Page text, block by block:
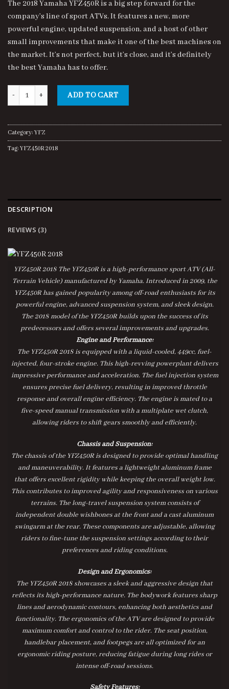
customer
ratings
was:
$7,700.00.
is:
$7,500.00.
The 2018 Yamaha YFZ450R is a big step forward for the
company’s line of sport ATVs. It features a new, more
powerful engine, updated suspension, and a host of other
small improvements that make it one of the best machines on
the market. It’s not perfect, but it’s close, and it’s definitely
the best Yamaha has to offer.
YFZ450R 2018 quantity
ADD TO CART
Category: YFZ
Tag: YFZ450R 2018
DESCRIPTION
REVIEWS (3)
YFZ450R 2018 The YFZ450R is a high-performance sport ATV (All-
Terrain Vehicle) manufactured by Yamaha. Introduced in 2009, the
YFZ450R has gained popularity among off-road enthusiasts for its
powerful engine, advanced suspension system, and sleek design.
The 2018 model of the YFZ450R builds upon the success of its
predecessors and offers several improvements and upgrades.
Engine and Performance:
The YFZ450R 2018 is equipped with a liquid-cooled, 449cc, fuel-
injected, four-stroke engine. This high-revving powerplant delivers
impressive performance and acceleration. The fuel injection system
ensures precise fuel delivery, resulting in improved throttle
response and overall engine efficiency. The engine is mated to a
five-speed manual transmission with a multiplate wet clutch,
allowing riders to shift gears smoothly and efficiently.
Chassis and Suspension:
The chassis of the YFZ450R is designed to provide optimal handling
and maneuverability. It features a lightweight aluminum frame
that offers excellent rigidity while keeping the overall weight low.
This contributes to improved agility and responsiveness on various
terrains. The long-travel suspension system consists of
independent double wishbones at the front and a cast aluminum
swingarm at the rear. These components are adjustable, allowing
riders to fine-tune the suspension settings according to their
preferences and riding conditions.
Design and Ergonomics:
The YFZ450R 2018 showcases a sleek and aggressive design that
reflects its high-performance nature. The bodywork features sharp
lines and aerodynamic contours, enhancing both aesthetics and
functionality. The ergonomics of the ATV are designed to provide
maximum comfort and control to the rider. The seat position,
handlebar placement, and footpegs are all optimized for an
ergonomic riding posture, reducing fatigue during long rides or
intense off-road sessions.